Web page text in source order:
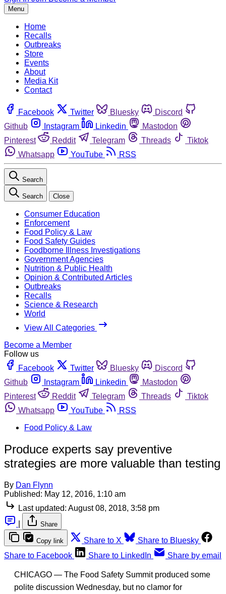
Menu
Home
Recalls
Outbreaks
Store
Events
About
Media Kit
Contact
Facebook Twitter Bluesky
Discord
Github
Instagram Linkedin
Mastodon
Pinterest
Reddit Telegram Threads
Tiktok
Whatsapp
YouTube RSS
Search
Search Close
Consumer Education
Enforcement
Food Policy & Law
Food Safety Guides
Foodborne Illness Investigations
Government Agencies
Nutrition & Public Health
Opinion & Contributed Articles
Outbreaks
Recalls
Science & Research
World
View All Categories
Become a Member
Follow us
Facebook
Twitter Bluesky
Discord
Github
Instagram Linkedin
Mastodon
Pinterest
Reddit Telegram Threads
Tiktok
Whatsapp
YouTube
RSS
Food Policy & Law
Produce experts say preventive
strategies are more valuable than testing
By Dan Flynn
Published: May 12, 2016, 1:10 am
Last updated: August 08, 2018, 3:58 pm
Share
Copy link Share to X
Share to Bluesky
Share to Facebook
Share to LinkedIn Share by email
CHICAGO — The Food Safety Summit produced some
polite discussion Wednesday, but no clamor for